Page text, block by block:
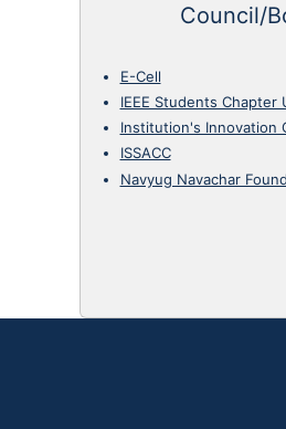
Council/
E-Cell
IEEE Students Chapter
Institution's Innovation
ISSACC
Navyug Navachar